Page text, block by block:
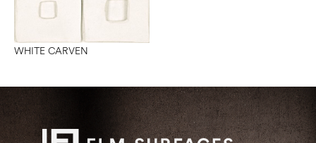
WHITE CARVEN